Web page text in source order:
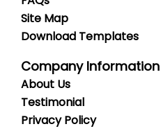
Site Map
Download Templates
Company Information
About Us
Testimonial
PrivacyPolicy